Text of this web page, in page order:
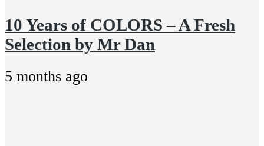
10 Years of COLORS – A Fresh
Selection by Mr Dan
5 months ago